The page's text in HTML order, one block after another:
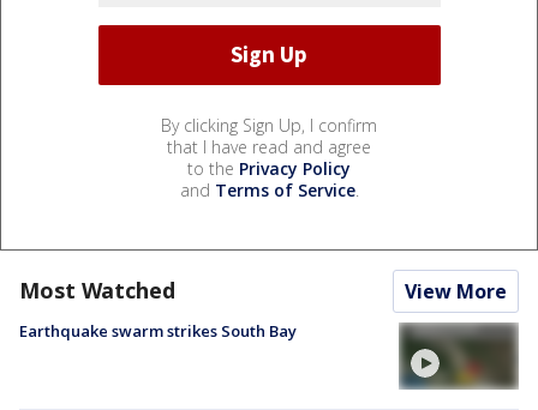
By clicking Sign Up, I confirm
that I have read and agree
to the Privacy Policy
and Terms of Service.
Most Watched View More
Earthquake swarm strikes South Bay